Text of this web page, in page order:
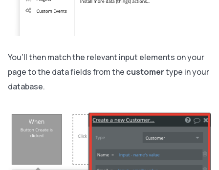
You’ll then match the relevant input elements on your
page to the data fields from the customertype in your
database.